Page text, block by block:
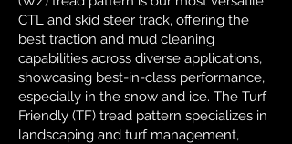
CTL and skid steer track, offering the
best traction and mud cleaning
capabilities across diverse applications,
showcasing best-in-class performance,
especially in the snow and ice. The Turf
Friendly (TF) tread pattern specializes in
landscaping and turf management,